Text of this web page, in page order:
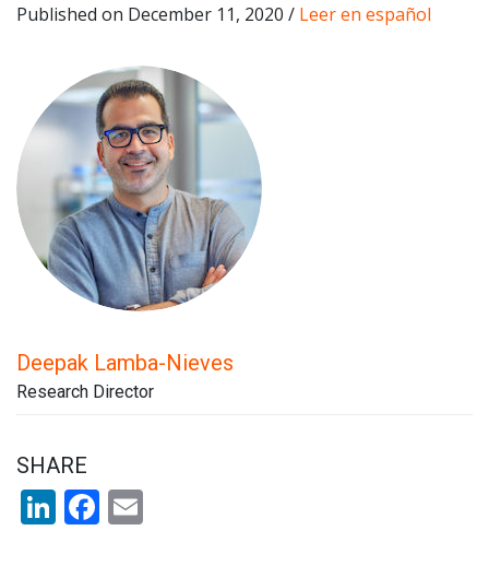
Published on December 11, 2020 / Leer en español
Deepak Lamba-Nieves
Research Director
SHARE
LinkedIn
Facebook